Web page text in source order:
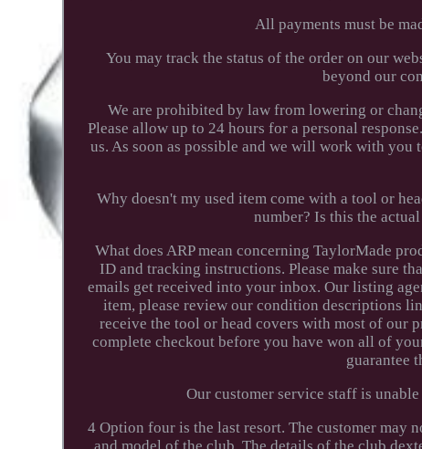
All payments must be
You may track the status of the order on our
beyond our
We are prohibited by law from lowering or
Please allow up to 24 hours for a personal
us. As soon as possible and we will work with
Why doesn't my used item come with a tool or
number? Is this the
What does ARP mean concerning TaylorMade
ID and tracking instructions. Please make sure
emails get received into your inbox. Our listing
item, please review our condition descriptions
receive the tool or head covers with most of our
complete checkout before you have won all of
guarantee
Our customer service staff is
4 Option four is the last resort. The customer may